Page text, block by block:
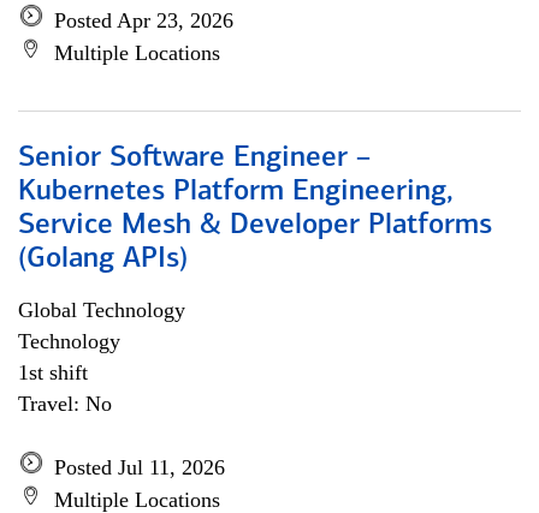
Posted Apr 23, 2026
Multiple Locations
Senior Software Engineer –
Kubernetes Platform Engineering,
Service Mesh & Developer Platforms
(Golang APIs)
Global Technology
Technology
1st shift
Travel: No
Posted Jul 11, 2026
Multiple Locations